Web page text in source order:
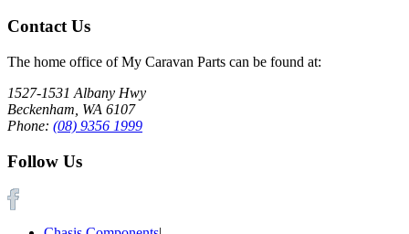
Contact Us
The home office of My Caravan Parts can be found at:
1527-1531 Albany Hwy
Beckenham, WA 6107
Phone: (08) 9356 1999
Follow Us